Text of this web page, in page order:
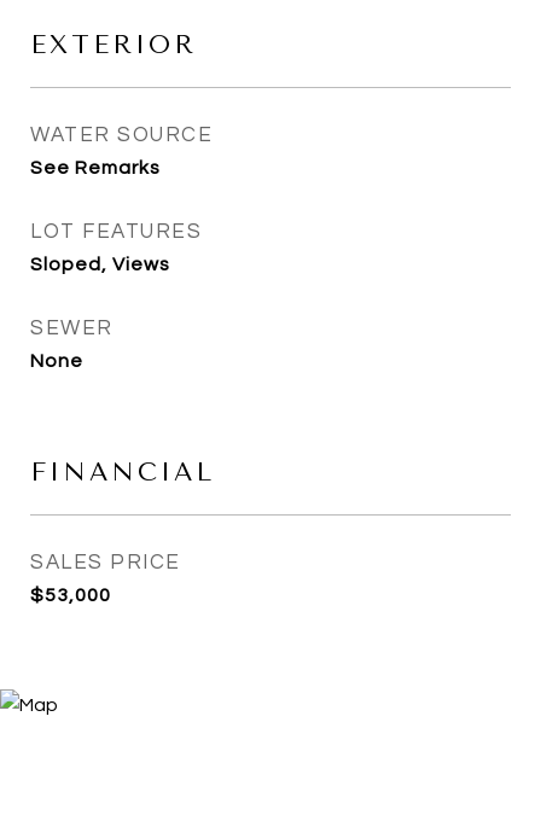
EXTERIOR
WATER SOURCE
See Remarks
LOT FEATURES
Sloped, Views
SEWER
None
FINANCIAL
SALES PRICE
$53,000